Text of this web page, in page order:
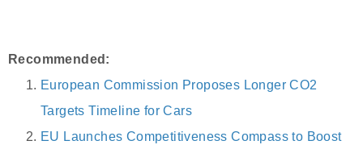
Recommended:
European Commission Proposes Longer CO2
Targets Timeline for Cars
EU Launches Competitiveness Compass to Boost